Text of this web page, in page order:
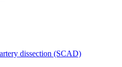
dissection (SCAD)